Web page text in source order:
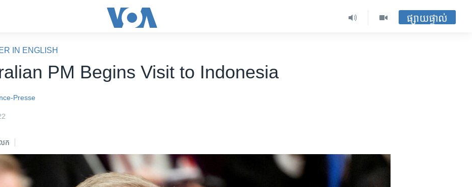
ផ្សាយផ្ទាល់
IN ENGLISH
PM Begins Visit to Indonesia
Presse
ែក